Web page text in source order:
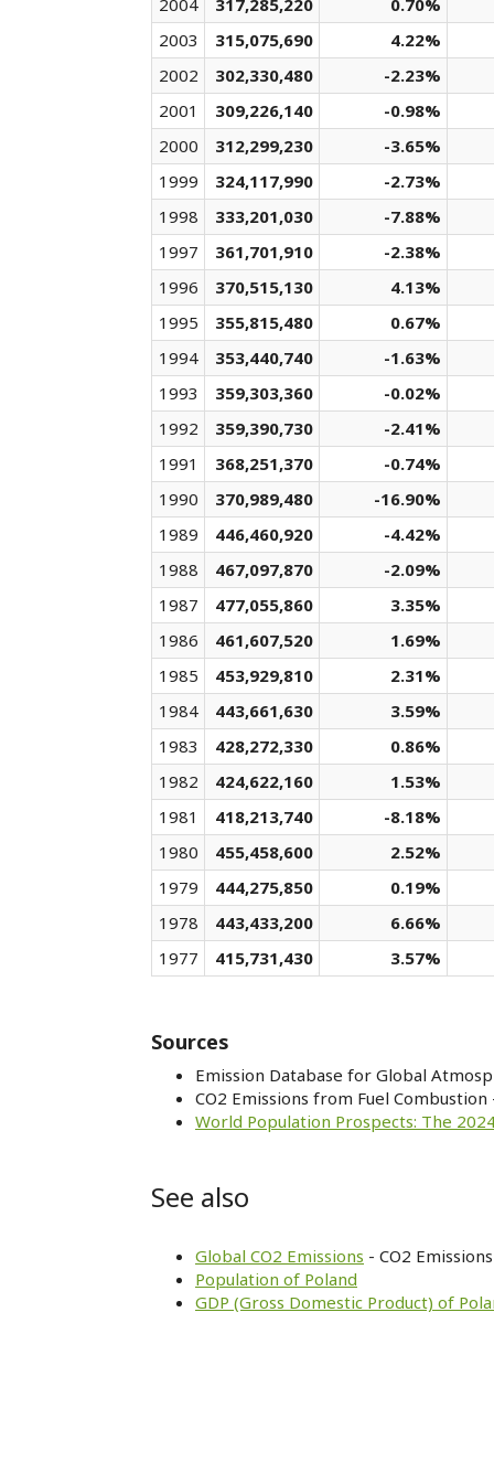
2004 317,285,220
0.70%
2003
315,075,690
4.22%
2002
302,330,480
-2.23%
2001
309,226,140
-0.98%
2000
312,299,230
-3.65%
1999
324,117,990
-2.73%
1998
333,201,030
-7.88%
1997
361,701,910
-2.38%
1996
370,515,130
4.13%
1995
355,815,480
0.67%
1994
353,440,740
-1.63%
1993
359,303,360
-0.02%
1992
359,390,730
-2.41%
1991
368,251,370
-0.74%
1990
370,989,480
-16.90%
1989
446,460,920
-4.42%
1988
467,097,870
-2.09%
1987
477,055,860
3.35%
1986
461,607,520
1.69%
1985
453,929,810
2.31%
1984
443,661,630
3.59%
1983
428,272,330
0.86%
1982
424,622,160
1.53%
1981
418,213,740
-8.18%
1980
455,458,600
2.52%
1979
444,275,850
0.19%
1978
443,433,200
6.66%
1977
415,731,430 3.57%
Sources
Emission Database for Global
CO2 Emissions from Fuel Combustion
World Population Prospects: The
See also
Global CO2 Emissions - CO2
Population of Poland
GDP (Gross Domestic Product) of